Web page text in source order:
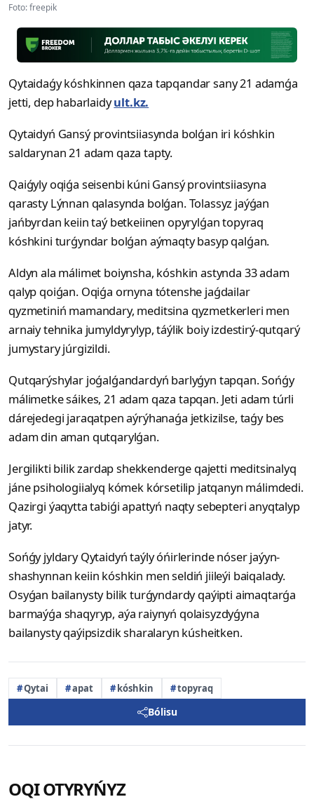
Foto: freepik
Qytaidaǵy kóshkinnen qaza tapqandar sany 21 adamǵa
jetti, dep habarlaidyult.kz.
Qytaidyń Gansý provintsiiasynda bolǵan iri kóshkin
saldarynan 21 adam qaza tapty.
Qaiǵyly oqiǵa seisenbi kúni Gansý provintsiiasyna
qarasty Lýnnan qalasynda bolǵan. Tolassyz jaýǵan
jańbyrdan keiin taý betkeiinen opyrylǵan topyraq
kóshkini turǵyndar bolǵan aýmaqty basyp qalǵan.
Aldyn ala málimet boiynsha, kóshkin astynda 33 adam
qalyp qoiǵan. Oqiǵa ornyna tótenshe jaǵdailar
qyzmetiniń mamandary, meditsina qyzmetkerleri men
arnaiy tehnika jumyldyrylyp, táýlik boiy izdestirý-qutqarý
jumystary júrgizildi.
Qutqarýshylar joǵalǵandardyń barlyǵyn tapqan. Sońǵy
málimetke sáikes, 21 adam qaza tapqan. Jeti adam túrli
dárejedegi jaraqatpen aýrýhanaǵa jetkizilse, taǵy bes
adam din aman qutqarylǵan.
Jergilikti bilik zardap shekkenderge qajetti meditsinalyq
jáne psihologiialyq kómek kórsetilip jatqanyn málimdedi.
Qazirgi ýaqytta tabiǵi apattyń naqty sebepteri anyqtalyp
jatyr.
Sońǵy jyldary Qytaidyń taýly óńirlerinde nóser jaýyn-
shashynnan keiin kóshkin men seldiń jiileýi baiqalady.
Osyǵan bailanysty bilik turǵyndardy qaýipti aimaqtarǵa
barmaýǵa shaqyryp, aýa raiynyń qolaisyzdyǵyna
bailanysty qaýipsizdik sharalaryn kúsheitken.
Qytai apat kóshkin topyraq
Bólisu
OQI OTYRYŃYZ